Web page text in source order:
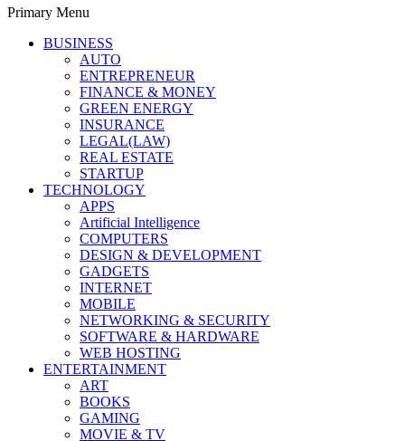
Primary Menu
BUSINESS
AUTO
ENTREPRENEUR
FINANCE & MONEY
GREEN ENERGY
INSURANCE
LEGAL(LAW)
REAL ESTATE
STARTUP
TECHNOLOGY
APPS
Artificial Intelligence
COMPUTERS
DESIGN & DEVELOPMENT
GADGETS
INTERNET
MOBILE
NETWORKING & SECURITY
SOFTWARE & HARDWARE
WEB HOSTING
ENTERTAINMENT
ART
BOOKS
GAMING
MOVIE & TV